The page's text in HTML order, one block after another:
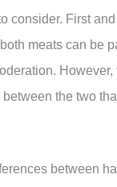
consider. First and
meats can be
However,
the two
between